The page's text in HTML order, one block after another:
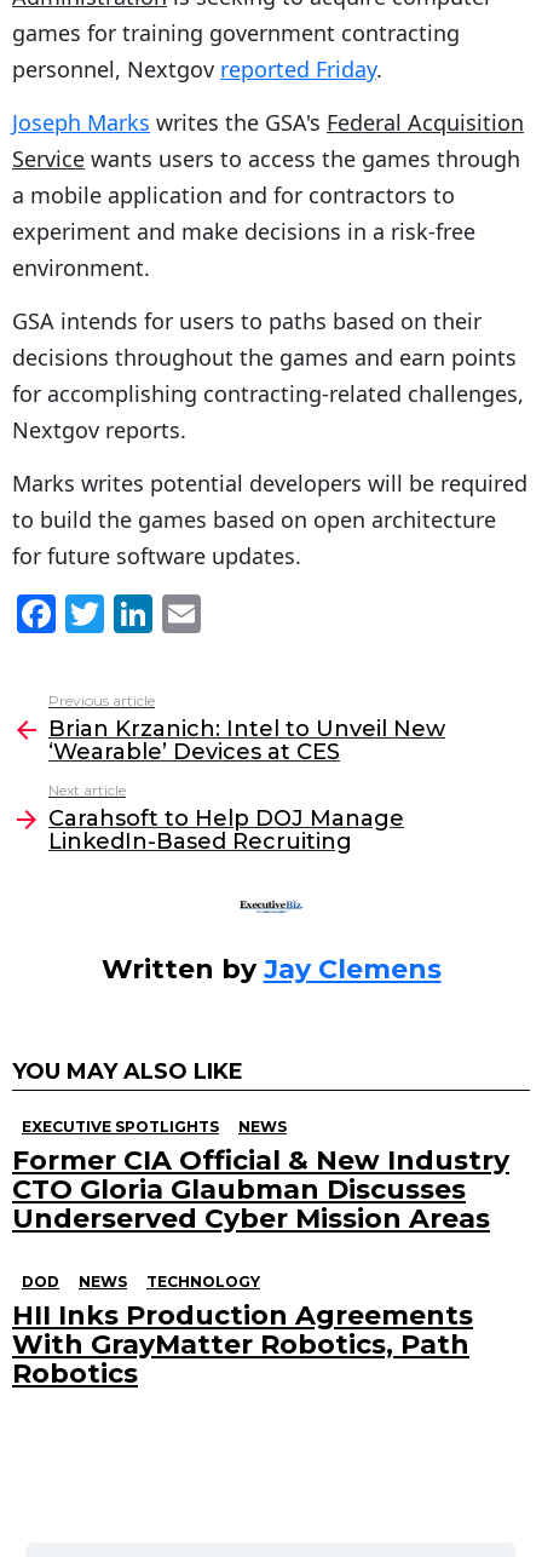
games for training government contracting
personnel, Nextgov reported Friday.
Joseph Marks writes the GSA's Federal Acquisition
Service wants users to access the games through
a mobile application and for contractors to
experiment and make decisions in a risk-free
environment.
GSA intends for users to paths based on their
decisions throughout the games and earn points
for accomplishing contracting-related challenges,
Nextgov reports.
Marks writes potential developers will be required
to build the games based on open architecture
for future software updates.
F
a
c
e
b
o
o
T
w
itt
er
Li
n
k
e
dI
n
l
more
Previous article
Brian Krzanich: Intel to Unveil New
‘Wearable’ Devices at CES
Next article
Carahsoft to Help DOJ Manage
LinkedIn-Based Recruiting
Written byJay Clemens
YOU MAY ALSO LIKE
EXECUTIVE SPOTLIGHTS NEWS
Former CIA Official & New Industry
CTO Gloria Glaubman Discusses
Underserved Cyber Mission Areas
DOD NEWS TECHNOLOGY
HII Inks Production Agreements
With GrayMatter Robotics, Path
Robotics